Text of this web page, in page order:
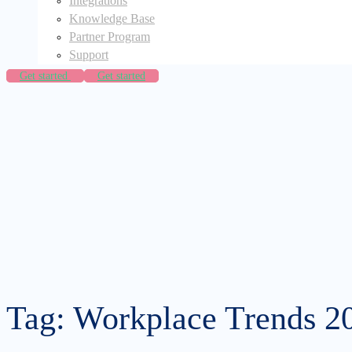
Knowledge Base
Partner Program
Support
Get started Get started
Tag: Workplace Trends